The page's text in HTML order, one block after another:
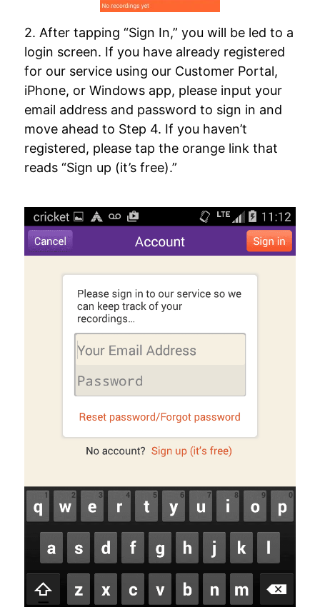
2. After tapping “Sign In,” you will be led to a
login screen. If you have already registered
for our service using our Customer Portal,
iPhone, or Windows app, please input your
email address and password to sign in and
move ahead to Step 4. If you haven’t
registered, please tap the orange link that
reads “Sign up (it’s free).”